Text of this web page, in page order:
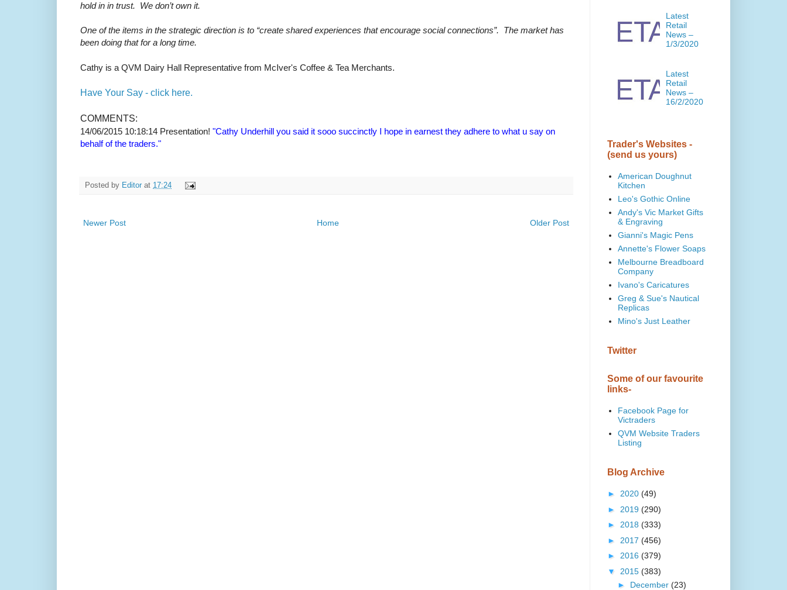
hold in in trust. We don’t own it.
One of the items in the strategic direction is to “create shared experiences that encourage social connections”. The market has
been doing that for a long time.
Cathy is a QVM Dairy Hall Representative from McIver's Coffee & Tea Merchants.
Have Your Say - click here.
COMMENTS:
14/06/2015 10:18:14 Presentation! "Cathy Underhill you said it sooo succinctly I hope in earnest they adhere to what u say on
behalf of the traders."
Posted by Editor at 17:24
Newer Post Older Post
Home
Latest
Retail
News –
1/3/2020
Latest
Retail
News –
16/2/2020
Trader's Websites -
(send us yours)
American Doughnut
Kitchen
Leo's Gothic Online
Andy's Vic Market Gifts
& Engraving
Gianni's Magic Pens
Annette's Flower Soaps
Melbourne Breadboard
Company
Ivano's Caricatures
Greg & Sue's Nautical
Replicas
Mino's Just Leather
Twitter
Some of our favourite
links-
Facebook Page for
Victraders
QVM Website Traders
Listing
Blog Archive
► 2020 (49)
► 2019 (290)
► 2018 (333)
► 2017 (456)
► 2016 (379)
▼ 2015 (383)
► December (23)